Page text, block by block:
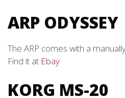
ARP ODYSSEY
The ARP comes with a
Find it at Ebay
KORG MS-20